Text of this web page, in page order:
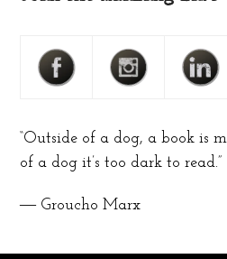
“Outside of a dog, a book is
of a dog it’s too dark to read.”
― Groucho Marx